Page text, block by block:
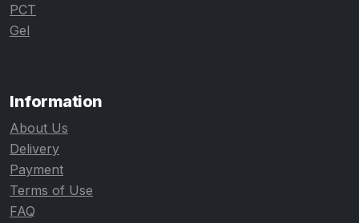
PCT
Gel
Information
About Us
Delivery
Payment
Terms of Use
FAQ